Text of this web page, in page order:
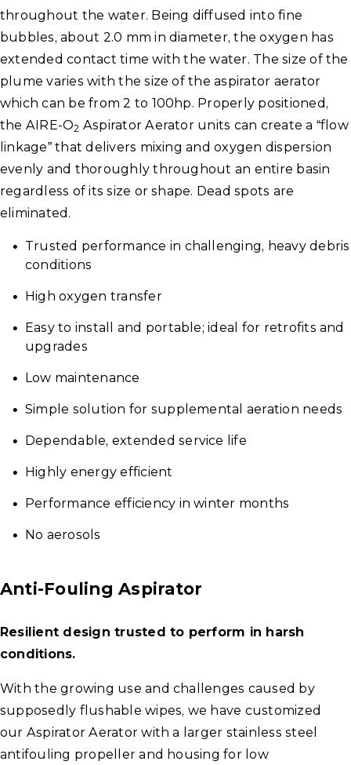
throughout the water. Being diffused into fine
bubbles, about 2.0 mm in diameter, the oxygen has
extended contact time with the water. The size of the
plume varies with the size of the aspirator aerator
which can be from 2 to 100hp. Properly positioned,
the AIRE-O2 Aspirator Aerator units can create a “flow
linkage” that delivers mixing and oxygen dispersion
evenly and thoroughly throughout an entire basin
regardless of its size or shape. Dead spots are
eliminated.
Trusted performance in challenging, heavy debris
conditions
High oxygen transfer
Easy to install and portable; ideal for retrofits and
upgrades
Low maintenance
Simple solution for supplemental aeration needs
Dependable, extended service life
Highly energy efficient
Performance efficiency in winter months
No aerosols
Anti-Fouling Aspirator
Resilient design trusted to perform in harsh
conditions.
With the growing use and challenges caused by
supposedly flushable wipes, we have customized
our Aspirator Aerator with a larger stainless steel
antifouling propeller and housing for low